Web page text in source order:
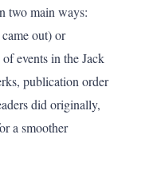
two main ways:
out) or
events in the Jack
publication order
did originally,
a smoother